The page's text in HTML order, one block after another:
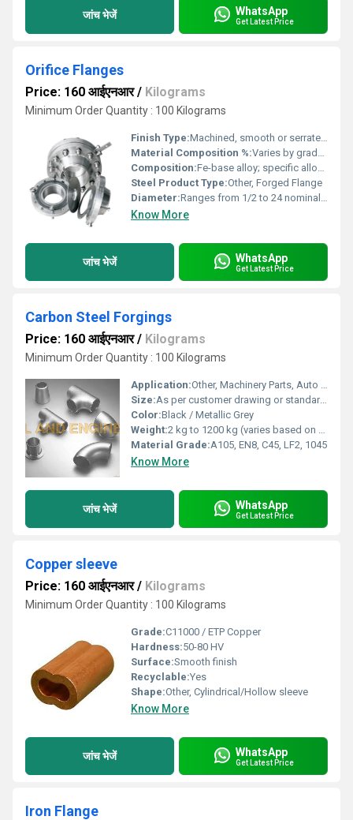
जांच भेजें WhatsApp
Get Latest Price
Orifice Flanges
Price: 160 आईएनआर/ Kilograms
Minimum Order Quantity : 100 Kilograms
Finish Type:Machined, smooth or serrated finish on faces
Material Composition %:Varies by grade; typically: Carbon Steel (C â¤ 0.26%, Mn â¤ 1.2%, Si â¤ 0.6%), F316 (~16-18% Cr, 10-14% Ni, 2-3% Mo)
Composition:Fe-base alloy; specific alloying elements depend on grade selected
Steel Product Type:Other, Forged Flange
Diameter:Ranges from 1/2 to 24 nominal bore (NB) or as per requirement
Know More
जांच भेजें WhatsApp
Get Latest Price
Carbon Steel Forgings
Price: 160 आईएनआर/ Kilograms
Minimum Order Quantity : 100 Kilograms
Application:Other, Machinery Parts, Auto Parts, Construction, Oil & Gas, Valve Industry
Size:As per customer drawing or standard sizes
Color:Black / Metallic Grey
Weight:2 kg to 1200 kg (varies based on part and requirements)
Material Grade:A105, EN8, C45, LF2, 1045
Know More
जांच भेजें WhatsApp
Get Latest Price
Copper sleeve
Price: 160 आईएनआर/ Kilograms
Minimum Order Quantity : 100 Kilograms
Grade:C11000 / ETP Copper
Hardness:50-80 HV
Surface:Smooth finish
Recyclable:Yes
Shape:Other, Cylindrical/Hollow sleeve
Know More
जांच भेजें WhatsApp
Get Latest Price
Iron Flange